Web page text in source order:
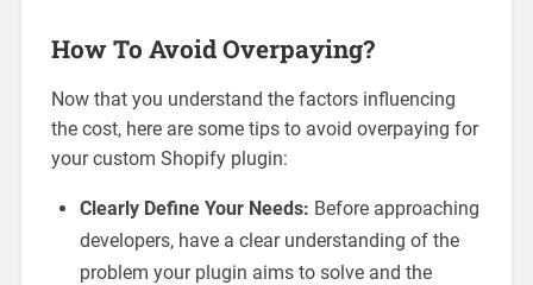
How To Avoid Overpaying?
Now that you understand the factors influencing
the cost, here are some tips to avoid overpaying for
your custom Shopify plugin:
Clearly Define Your Needs: Before approaching
developers, have a clear understanding of the
problem your plugin aims to solve and the